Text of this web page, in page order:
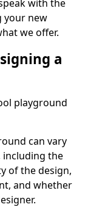
with the
your new
we offer.
a
playground
can vary
including the
of the design,
and whether